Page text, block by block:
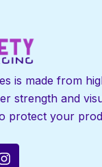
is made from
strength and
protect your